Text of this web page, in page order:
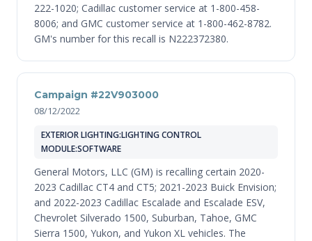
222-1020; Cadillac customer service at 1-800-458-
8006; and GMC customer service at 1-800-462-8782.
GM's number for this recall is N222372380.
Campaign #22V903000
08/12/2022
EXTERIOR LIGHTING:LIGHTING CONTROL
MODULE:SOFTWARE
General Motors, LLC (GM) is recalling certain 2020-
2023 Cadillac CT4 and CT5; 2021-2023 Buick Envision;
and 2022-2023 Cadillac Escalade and Escalade ESV,
Chevrolet Silverado 1500, Suburban, Tahoe, GMC
Sierra 1500, Yukon, and Yukon XL vehicles. The